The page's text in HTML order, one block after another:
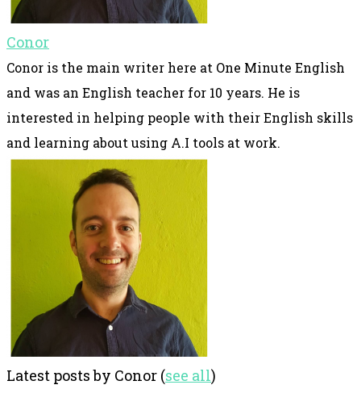
Conor
Conor is the main writer here at One Minute English
and was an English teacher for 10 years. He is
interested in helping people with their English skills
and learning about using A.I tools at work.
Latest posts by Conor (see all)